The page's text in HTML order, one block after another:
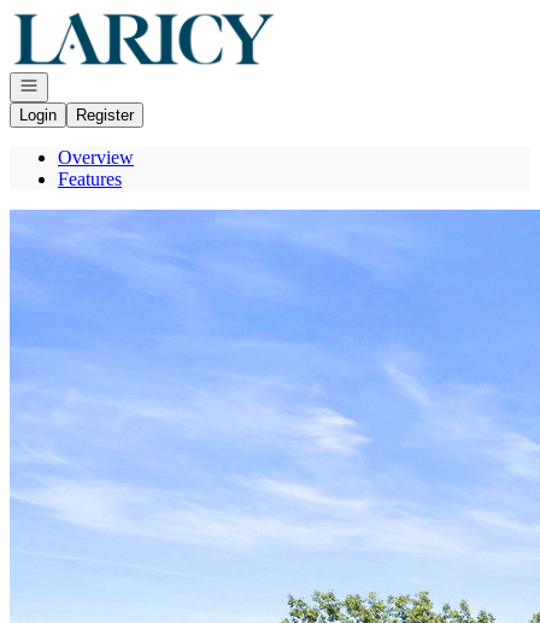
Go to: Homepage
Open navigation
Login
Register
Overview
Features